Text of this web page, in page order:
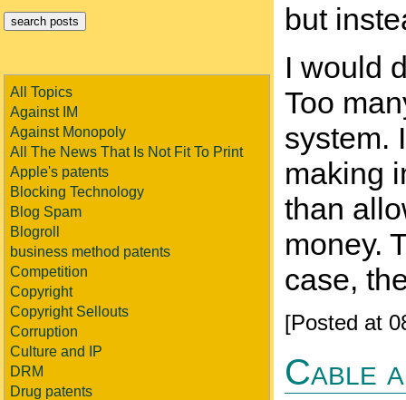
All Topics
Against IM
Against Monopoly
All The News That Is Not Fit To Print
Apple's patents
Blocking Technology
Blog Spam
Blogroll
business method patents
Competition
Copyright
Copyright Sellouts
Corruption
Culture and IP
DRM
Drug patents
but
I would
Too
system.
making
than
money.
case,
[Posted at
Cable